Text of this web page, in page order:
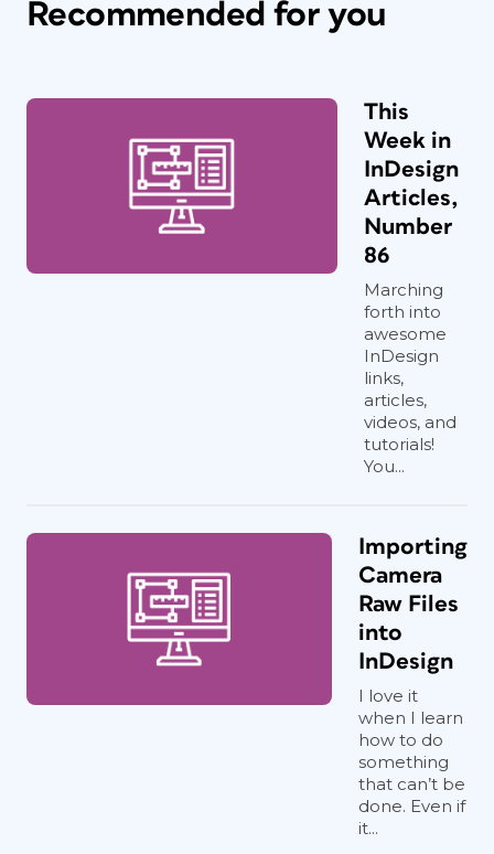
Recommended for you
This
Week in
InDesign
Articles,
Number
86
Marching
forth into
awesome
InDesign
links,
articles,
videos, and
tutorials!
You...
Importing
Camera
Raw Files
into
InDesign
I love it
when I learn
how to do
something
that can’t be
done. Even if
it...